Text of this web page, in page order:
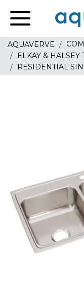
AQUAVERVE
ELKAY & HALSEY
RESIDENTIAL